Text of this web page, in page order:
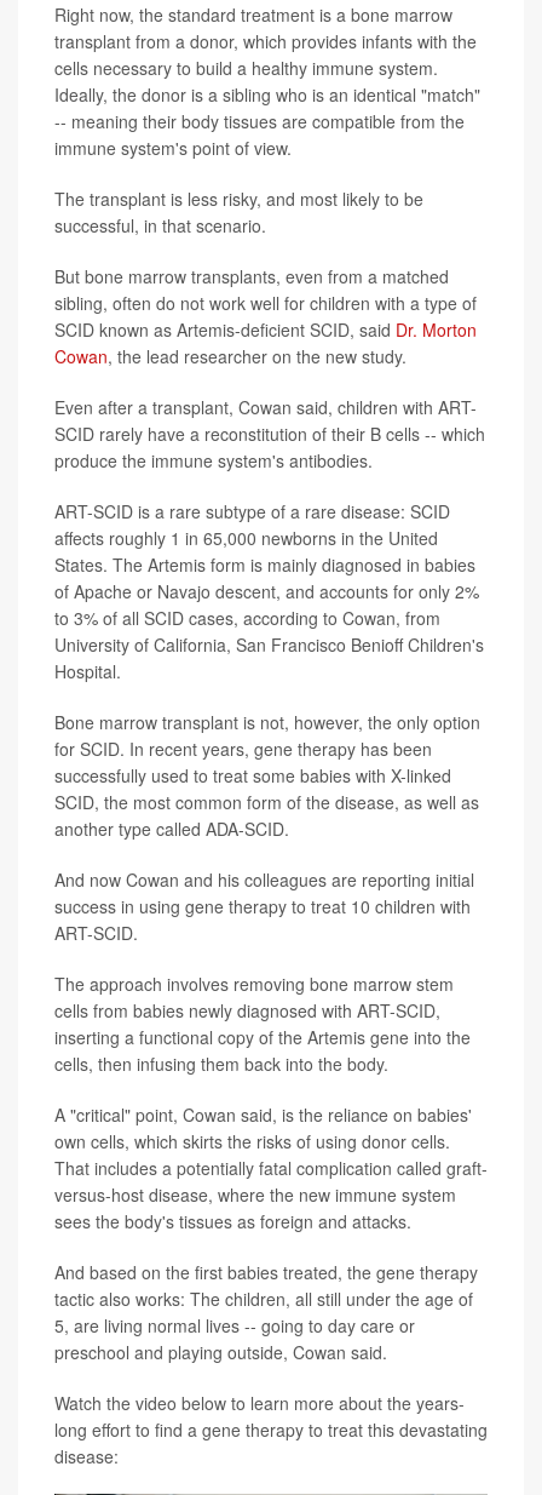
Right now, the standard treatment is a bone marrow
transplant from a donor, which provides infants with the
cells necessary to build a healthy immune system.
Ideally, the donor is a sibling who is an identical "match"
-- meaning their body tissues are compatible from the
immune system's point of view.
The transplant is less risky, and most likely to be
successful, in that scenario.
But bone marrow transplants, even from a matched
sibling, often do not work well for children with a type of
SCID known as Artemis-deficient SCID, said Dr. Morton
Cowan, the lead researcher on the new study.
Even after a transplant, Cowan said, children with ART-
SCID rarely have a reconstitution of their B cells -- which
produce the immune system's antibodies.
ART-SCID is a rare subtype of a rare disease: SCID
affects roughly 1 in 65,000 newborns in the United
States. The Artemis form is mainly diagnosed in babies
of Apache or Navajo descent, and accounts for only 2%
to 3% of all SCID cases, according to Cowan, from
University of California, San Francisco Benioff Children's
Hospital.
Bone marrow transplant is not, however, the only option
for SCID. In recent years, gene therapy has been
successfully used to treat some babies with X-linked
SCID, the most common form of the disease, as well as
another type called ADA-SCID.
And now Cowan and his colleagues are reporting initial
success in using gene therapy to treat 10 children with
ART-SCID.
The approach involves removing bone marrow stem
cells from babies newly diagnosed with ART-SCID,
inserting a functional copy of the Artemis gene into the
cells, then infusing them back into the body.
A "critical" point, Cowan said, is the reliance on babies'
own cells, which skirts the risks of using donor cells.
That includes a potentially fatal complication called graft-
versus-host disease, where the new immune system
sees the body's tissues as foreign and attacks.
And based on the first babies treated, the gene therapy
tactic also works: The children, all still under the age of
5, are living normal lives -- going to day care or
preschool and playing outside, Cowan said.
Watch the video below to learn more about the years-
long effort to find a gene therapy to treat this devastating
disease: